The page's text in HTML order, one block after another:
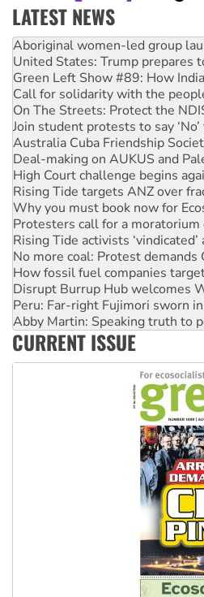
LATEST NEWS
Ansell must improve its
Aboriginal women-led group
United States: Trump
Green Left Show #89: How
Call for solidarity with the
On The Streets: Protect the
Join student protests to say
Australia Cuba Friendship
Deal-making on AUKUS and
High Court challenge begins
Rising Tide targets ANZ over
Why you must book now for
Protesters call for a
Rising Tide activists
No more coal: Protest
How fossil fuel companies
Disrupt Burrup Hub welcomes
Peru: Far-right Fujimori sworn
Abby Martin: Speaking truth to
‘Cockroach’ movement ready to
CURRENT ISSUE